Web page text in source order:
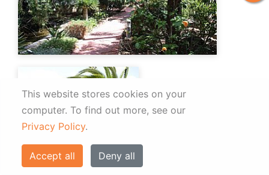
This website stores cookies on your
computer. To find out more, see our
Privacy Policy.
Accept all Deny all